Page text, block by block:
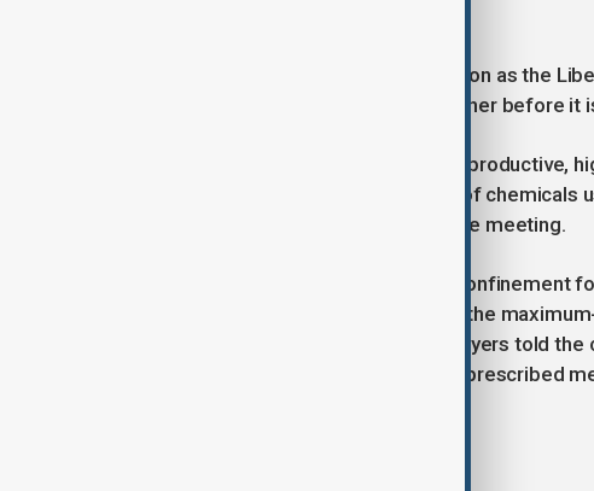
“Knowing President Trump’s reputation as the
persuade President Xi to free my father before it
Trump described his talks with Xi as productive,
commitments to curb the shipment of chemicals
discuss Taiwan during their 90-minute meeting.
Jimmy Lai has been held in solitary confinement
human rights groups, and remains in the
trial concluded in late August. His lawyers told
been fitted with a heart monitor and prescribed